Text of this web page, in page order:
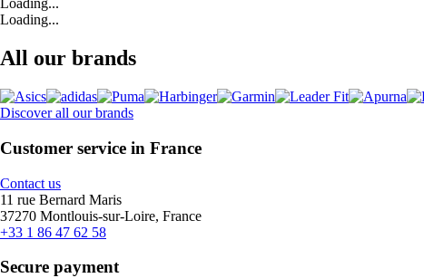
Loading...
Loading...
All our brands
Discover all our brands
Customer service in France
Contact us
11 rue Bernard Maris
37270 Montlouis-sur-Loire, France
+33 1 86 47 62 58
Secure payment